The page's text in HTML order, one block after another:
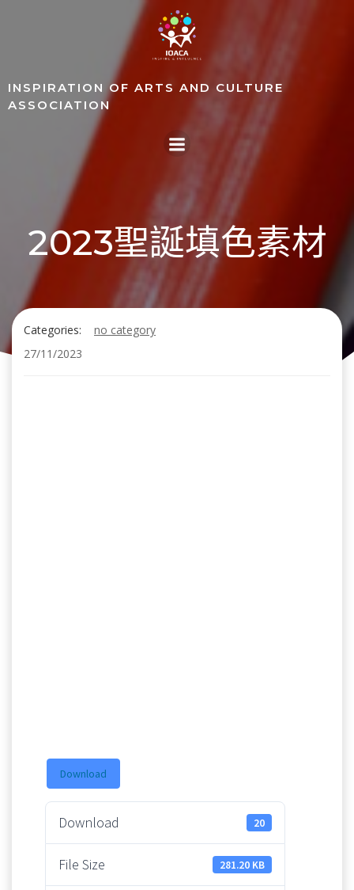
Skip
to
content
INSPIRATION OF ARTS AND CULTURE
ASSOCIATION
2023聖誕填色素材
Categories:
no category
27/11/2023
Download
Download 20
File Size 281.20 KB